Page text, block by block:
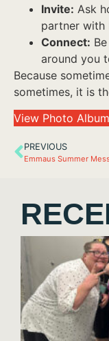
Invite: Ask
partner with
Connect:
around you
Because
sometimes, it is
View Photo
PREVIOUS
Emmaus Summer